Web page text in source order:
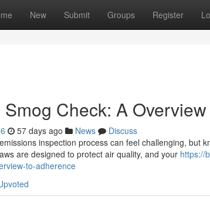
New Submit Groups Register
Check: A
57 days ago News
Discuss
inspection process can feel challenging, but
are designed to protect air quality, and your https://
to-adherence